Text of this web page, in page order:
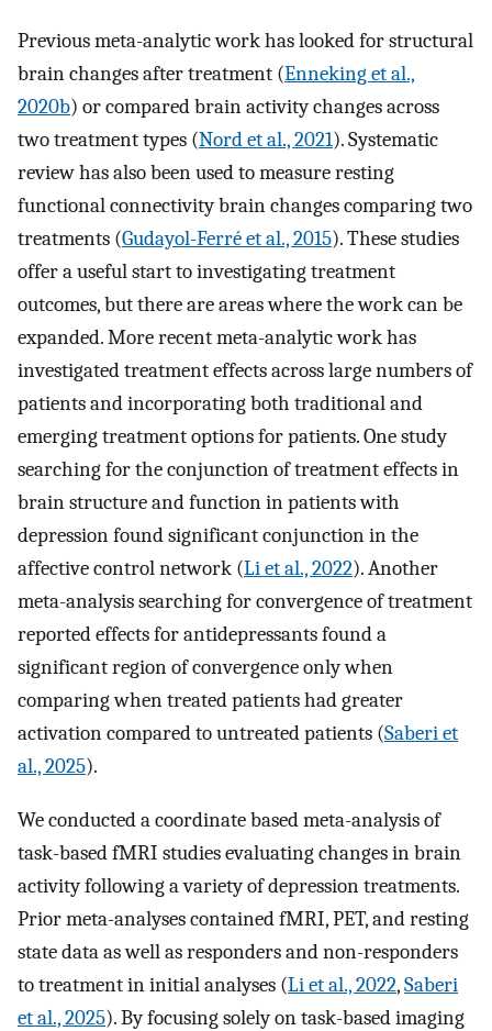
Previous meta-analytic work has looked for structural
brain changes after treatment (Enneking et al.,
2020b) or compared brain activity changes across
two treatment types (Nord et al., 2021). Systematic
review has also been used to measure resting
functional connectivity brain changes comparing two
treatments (Gudayol-Ferré et al., 2015). These studies
offer a useful start to investigating treatment
outcomes, but there are areas where the work can be
expanded. More recent meta-analytic work has
investigated treatment effects across large numbers of
patients and incorporating both traditional and
emerging treatment options for patients. One study
searching for the conjunction of treatment effects in
brain structure and function in patients with
depression found significant conjunction in the
affective control network (Li et al., 2022). Another
meta-analysis searching for convergence of treatment
reported effects for antidepressants found a
significant region of convergence only when
comparing when treated patients had greater
activation compared to untreated patients (Saberi et
al., 2025).
We conducted a coordinate based meta-analysis of
task-based fMRI studies evaluating changes in brain
activity following a variety of depression treatments.
Prior meta-analyses contained fMRI, PET, and resting
state data as well as responders and non-responders
to treatment in initial analyses (Li et al., 2022,Saberi
et al., 2025). By focusing solely on task-based imaging